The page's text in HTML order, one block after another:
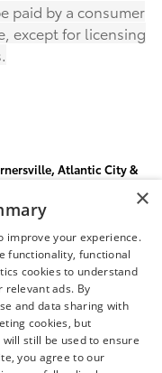
paid by a consumer
except for licensing
Atlantic City &
for a huge selection
and ourauto parts
car running like new.
Sitemap Privacy
×
improve your experience.
functionality, functional
cookies to understand
relevant ads. By
and data sharing with
cookies, but
still be used to ensure
you agree to our